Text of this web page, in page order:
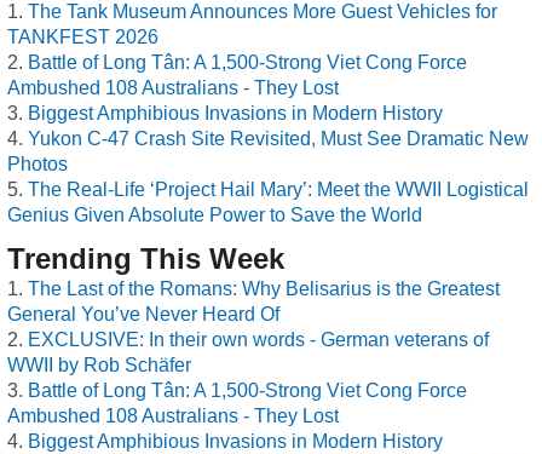
The Tank Museum Announces More Guest Vehicles for
TANKFEST 2026
Battle of Long Tân: A 1,500-Strong Viet Cong Force
Ambushed 108 Australians - They Lost
Biggest Amphibious Invasions in Modern History
Yukon C-47 Crash Site Revisited, Must See Dramatic New
Photos
The Real-Life ‘Project Hail Mary’: Meet the WWII Logistical
Genius Given Absolute Power to Save the World
Trending This Week
The Last of the Romans: Why Belisarius is the Greatest
General You’ve Never Heard Of
EXCLUSIVE: In their own words - German veterans of
WWII by Rob Schäfer
Battle of Long Tân: A 1,500-Strong Viet Cong Force
Ambushed 108 Australians - They Lost
Biggest Amphibious Invasions in Modern History